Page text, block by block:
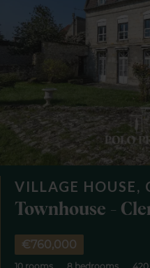
VILLAGE HOUSE,
Townhouse -
€760,000